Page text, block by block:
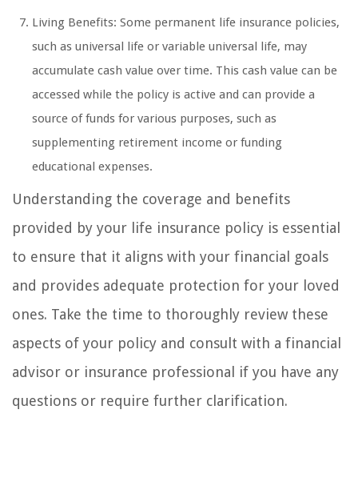
Living Benefits: Some permanent life insurance policies,
such as universal life or variable universal life, may
accumulate cash value over time. This cash value can be
accessed while the policy is active and can provide a
source of funds for various purposes, such as
supplementing retirement income or funding
educational expenses.
Understanding the coverage and benefits
provided by your life insurance policy is essential
to ensure that it aligns with your financial goals
and provides adequate protection for your loved
ones. Take the time to thoroughly review these
aspects of your policy and consult with a financial
advisor or insurance professional if you have any
questions or require further clarification.